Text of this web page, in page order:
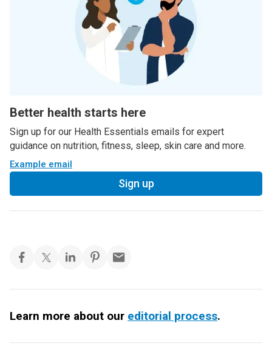
Better health starts here
Sign up for our Health Essentials emails for expert
guidance on nutrition, fitness, sleep, skin care and more.
Example email
Sign up
Learn more about our editorial process.